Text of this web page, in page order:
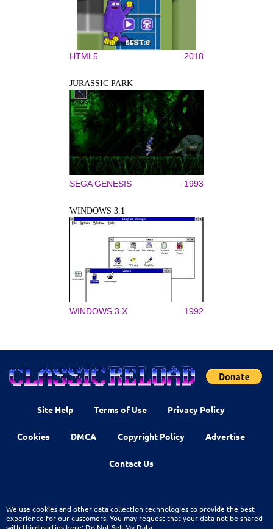
HTML5 2018
JURASSIC PARK
SEGA GENESIS 1993
WINDOWS 3.1
WINDOWS 3.X 1992
Site Help Terms of Use Privacy Policy
Cookies DMCA Copyright Policy Advertise
Contact Us
We use cookies and other data collection technologies to provide the best
experience for our customers. You may request that your data not be shared